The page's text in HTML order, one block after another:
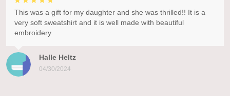
Halle Heltz
04/30/2024
This was a gift for my daughter and she was thrilled!! It is a
very soft sweatshirt and it is well made with beautiful
embroidery.